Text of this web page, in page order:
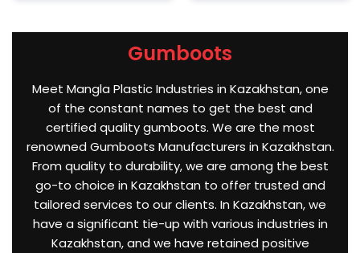
Gumboots
Meet Mangla Plastic Industries in Kazakhstan, one
of the constant names to get the best and
certified quality gumboots. We are the most
renowned Gumboots Manufacturers in Kazakhstan.
From quality to durability, we are among the best
go-to choice in Kazakhstan to offer trusted and
tailored services to our clients. In Kazakhstan, we
have a significant tie-up with various industries in
Kazakhstan, and we have retained positive